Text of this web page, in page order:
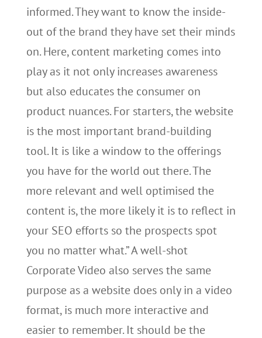
informed. They want to know the inside-
out of the brand they have set their minds
on. Here, content marketing comes into
play as it not only increases awareness
but also educates the consumer on
product nuances. For starters, the website
is the most important brand-building
tool. It is like a window to the offerings
you have for the world out there. The
more relevant and well optimised the
content is, the more likely it is to reflect in
your SEO efforts so the prospects spot
you no matter what.” A well-shot
Corporate Video also serves the same
purpose as a website does only in a video
format, is much more interactive and
easier to remember. It should be the